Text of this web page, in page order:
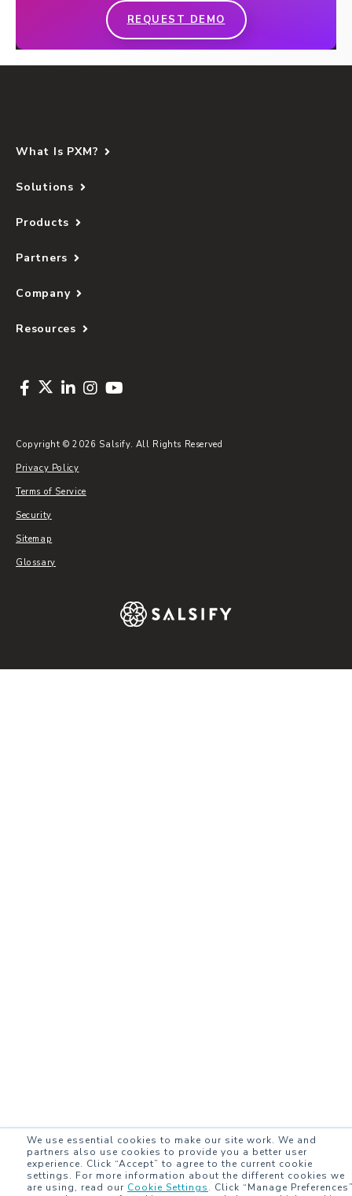
We use essential cookies to make our site work. We and
partners also use cookies to provide you a better user
experience. Click “Accept” to agree to the current cookie
settings. For more information about the different cookies we
are using, read our Cookie Settings. Click “Manage
REQUEST DEMO
What Is PXM?
Solutions
Products
Partners
Company
Resources
Copyright © 2026 Salsify. All Rights Reserved
Privacy Policy
Terms of Service
Security
Sitemap
Glossary